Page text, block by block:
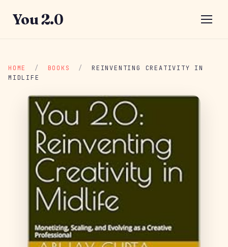
You 2.0
HOME / BOOKS /
REINVENTING CREATIVITY IN
MIDLIFE